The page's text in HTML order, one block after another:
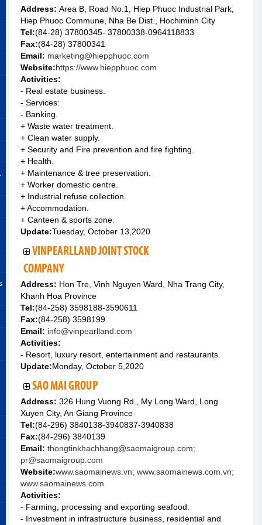
Address: Area B, Road No.1, Hiep Phuoc Industrial Park,
Hiep Phuoc Commune, Nha Be Dist., Hochiminh City
Tel:(84-28) 37800345- 37800338-0964118833
Fax:(84-28) 37800341
Email: marketing@hiepphuoc.com
Website:https://www.hiepphuoc.com
Activities:
- Real estate business.
- Services:
- Banking.
+ Waste water treatment.
+ Clean water supply.
+ Security and Fire prevention and fire fighting.
+ Health.
+ Maintenance & tree preservation.
+ Worker domestic centre.
+ Industrial refuse collection.
+ Accommodation.
+ Canteen & sports zone.
Update:Tuesday, October 13,2020
VINPEARLLAND JOINT STOCK
COMPANY
Address: Hon Tre, Vinh Nguyen Ward, Nha Trang City,
Khanh Hoa Province
Tel:(84-258) 3598188-3590611
Fax:(84-258) 3598199
Email: info@vinpearlland.com
Activities:
- Resort, luxury resort, entertainment and restaurants.
Update:Monday, October 5,2020
SAO MAI GROUP
Address: 326 Hung Vuong Rd., My Long Ward, Long
Xuyen City, An Giang Province
Tel:(84-296) 3840138-3940837-3940838
Fax:(84-296) 3840139
Email: thongtinkhachhang@saomaigroup.com;
pr@saomaigroup.com
Website:www.saomainews.vn; www.saomainews.com.vn;
www.saomainews.com
Activities:
- Farming, processing and exporting seafood.
- Investment in infrastructure business, residential and